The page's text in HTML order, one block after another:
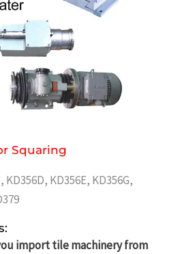
Squaring
KD356E, KD356G,
import tile machinery from